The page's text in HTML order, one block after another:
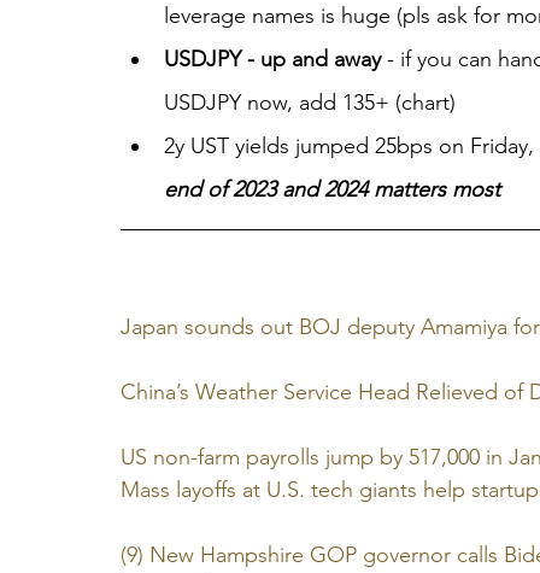
leverage names is huge (pls ask for
USDJPY - up and away - if you can
USDJPY now, add 135+ (chart)
2y UST yields jumped 25bps on
end of 2023 and 2024 matters most
Japan sounds out BOJ deputy Amamiya
China’s Weather Service Head Relieved
US non-farm payrolls jump by 517,000 in
Mass layoffs at U.S. tech giants help
(9) New Hampshire GOP governor calls